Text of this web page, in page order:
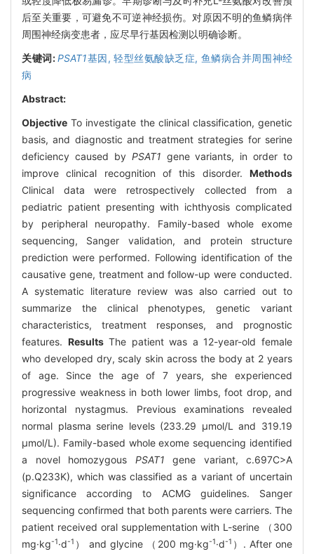
后至关重要，可避免不可逆神经损伤。对原因不明的鱼鳞病伴
周围神经病变患者，应尽早行基因检测以明确诊断。
关键词:PSAT1基因,轻型丝氨酸缺乏症, 鱼鳞病合并周围神经
病
Abstract:
Objective To investigate the clinical classification, genetic
basis, and diagnostic and treatment strategies for serine
deficiency caused by PSAT1 gene variants, in order to
improve clinical recognition of this disorder. Methods
Clinical data were retrospectively collected from a
pediatric patient presenting with ichthyosis complicated
by peripheral neuropathy. Family-based whole exome
sequencing, Sanger validation, and protein structure
prediction were performed. Following identification of the
causative gene, treatment and follow-up were conducted.
A systematic literature review was also carried out to
summarize the clinical phenotypes, genetic variant
characteristics, treatment responses, and prognostic
features. ResultsThe patient was a 12-year-old female
who developed dry, scaly skin across the body at 2 years
of age. Since the age of 7 years, she experienced
progressive weakness in both lower limbs, foot drop, and
horizontal nystagmus. Previous examinations revealed
normal plasma serine levels (233.29 μmol/L and 319.19
μmol/L). Family-based whole exome sequencing identified
a novel homozygous PSAT1 gene variant, c.697C>A
(p.Q233K), which was classified as a variant of uncertain
significance according to ACMG guidelines. Sanger
sequencing confirmed that both parents were carriers. The
patient received oral supplementation with L-serine （300
mg·kg-1·d-1 ） and glycine （200 mg·kg-1·d-1 ）. After one